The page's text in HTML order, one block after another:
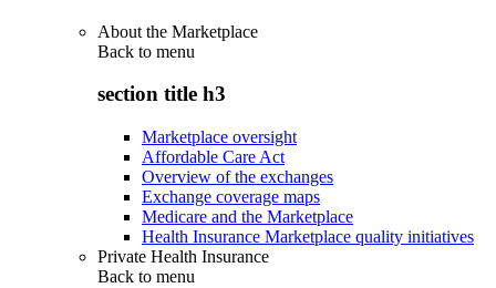
About the Marketplace
Back to menu
section title h3
Marketplace oversight
Affordable Care Act
Overview of the exchanges
Exchange coverage maps
Medicare and the Marketplace
Health Insurance Marketplace quality initiatives
Private Health Insurance
Back to menu